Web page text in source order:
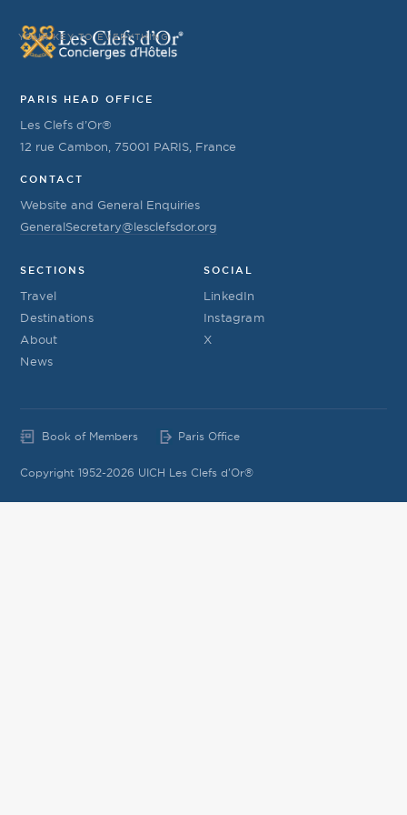
YOUR KEY TO EVERYTHING
PARIS HEAD OFFICE
Les Clefs d’Or®
12 rue Cambon, 75001 PARIS, France
CONTACT
Website and General Enquiries
GeneralSecretary@lesclefsdor.org
SECTIONS
Travel
Destinations
About
News
SOCIAL
LinkedIn
Instagram
X
Book of Members Paris Office
Copyright 1952-2026 UICH Les Clefs d'Or®